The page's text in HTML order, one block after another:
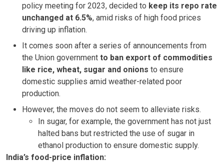
policy meeting for 2023, decided to keep its repo rate
unchanged at 6.5%, amid risks of high food prices
driving up inflation.
It comes soon after a series of announcements from
the Union government to ban export of commodities
like rice, wheat, sugar and onions to ensure
domestic supplies amid weather-related poor
production.
However, the moves do not seem to alleviate risks.
In sugar, for example, the government has not just
halted bans but restricted the use of sugar in
ethanol production to ensure domestic supply.
India’s food-price inflation: